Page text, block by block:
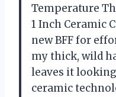
Temperature
1 Inch Ceramic
new BFF for
my thick, wild
leaves it
ceramic